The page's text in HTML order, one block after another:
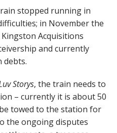
stopped running in
in November the
Acquisitions
and currently
debts.
Storys, the train needs to
– currently it is about 50
towed to the station for
the ongoing disputes